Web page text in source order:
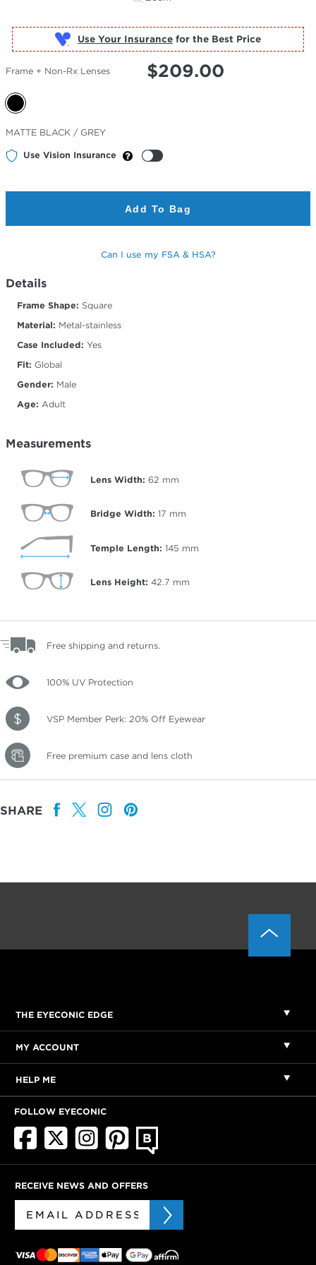
Use Your Insurance
Frame + Non-Rx Lenses $209.00
Selected
Color
MATTE BLACK / GREY
Use Vision Insurance
Add To Bag
Can I use my FSA & HSA?
Details
Frame Shape: Square
Material: Metal-stainless
Case Included: Yes
Fit: Global
Gender: Male
Age: Adult
Measurements
Lens Width: 62 mm
Bridge Width: 17 mm
Temple Length: 145 mm
Lens Height: 42.7 mm
Free shipping and returns.
100% UV Protection
VSP Member Perk: 20% Off Eyewear
Free premium case and lens cloth
SHARE
THE EYECONIC EDGE
MY ACCOUNT
HELP ME
FOLLOW EYECONIC
RECEIVE NEWS AND OFFERS